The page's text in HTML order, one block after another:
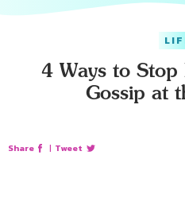
4 Ways to Stop
Gossip at
Share | Tweet